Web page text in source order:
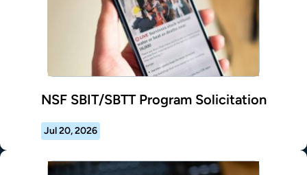
NSF SBIT/SBTT Program Solicitation
Jul 20, 2026